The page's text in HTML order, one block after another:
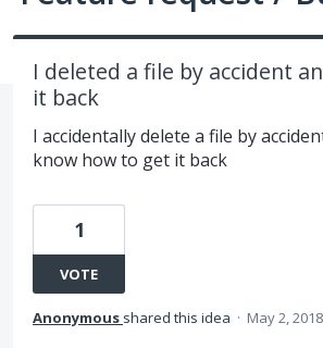
I deleted a file by accident
it back
I accidentally delete a file by
know how to get it back
1
VOTE
Anonymous shared this idea · May 2, 2018